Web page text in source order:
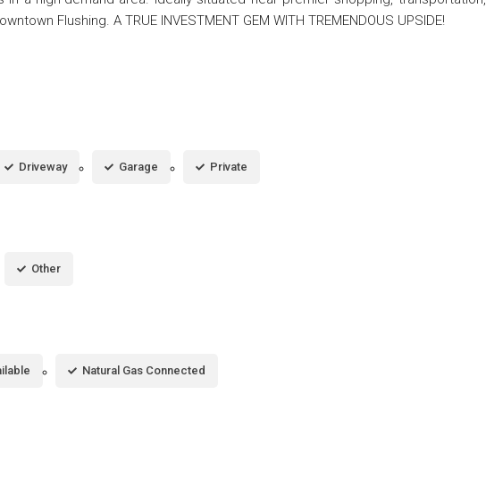
Flushing. A TRUE INVESTMENT GEM WITH TREMENDOUS UPSIDE!
Driveway Garage Private
Other
Natural Gas Connected